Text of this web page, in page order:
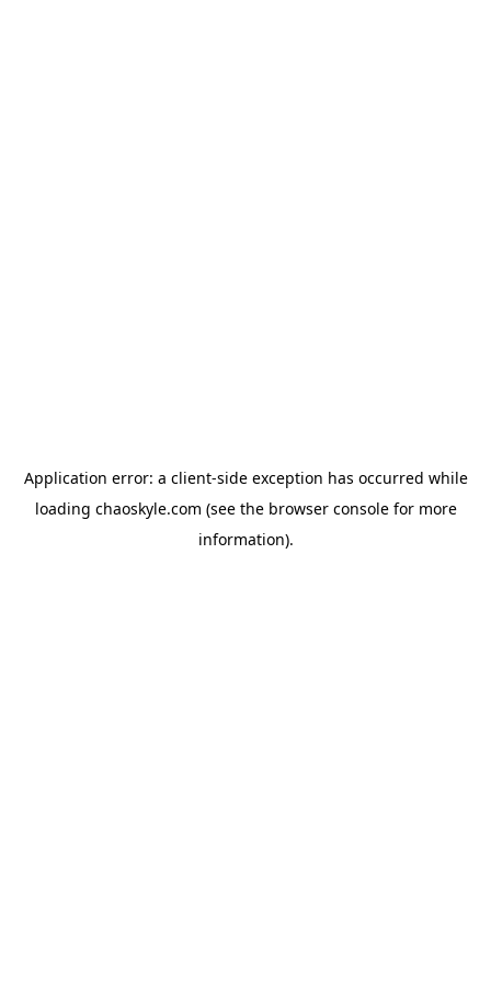
Application error: a client-side exception has occurred while
loading chaoskyle.com (see the browser consolefor more
information).